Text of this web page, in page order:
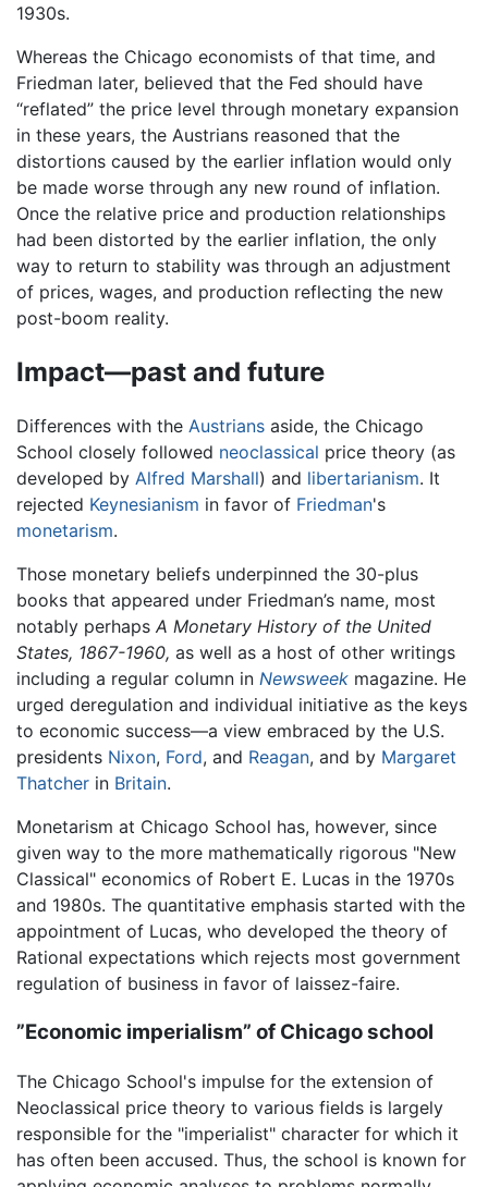
1930s.
Whereas the Chicago economists of that time, and
Friedman later, believed that the Fed should have
“reflated” the price level through monetary expansion
in these years, the Austrians reasoned that the
distortions caused by the earlier inflation would only
be made worse through any new round of inflation.
Once the relative price and production relationships
had been distorted by the earlier inflation, the only
way to return to stability was through an adjustment
of prices, wages, and production reflecting the new
post-boom reality.
Impact—past and future
Differences with the Austrians aside, the Chicago
School closely followed neoclassical price theory (as
developed by Alfred Marshall) and libertarianism. It
rejected Keynesianism in favor of Friedman's
monetarism.
Those monetary beliefs underpinned the 30-plus
books that appeared under Friedman’s name, most
notably perhaps A Monetary History of the United
States, 1867-1960, as well as a host of other writings
including a regular column in Newsweek magazine. He
urged deregulation and individual initiative as the keys
to economic success—a view embraced by the U.S.
presidents Nixon, Ford, and Reagan, and by Margaret
Thatcher in Britain.
Monetarism at Chicago School has, however, since
given way to the more mathematically rigorous "New
Classical" economics of Robert E. Lucas in the 1970s
and 1980s. The quantitative emphasis started with the
appointment of Lucas, who developed the theory of
Rational expectations which rejects most government
regulation of business in favor of laissez-faire.
”Economic imperialism” of Chicago school
The Chicago School's impulse for the extension of
Neoclassical price theory to various fields is largely
responsible for the "imperialist" character for which it
has often been accused. Thus, the school is known for